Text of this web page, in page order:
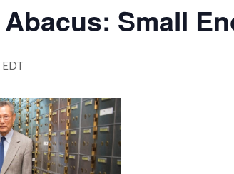
Small
EDT